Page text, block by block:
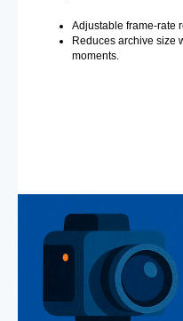
Adjustable frame-rate
Reduces archive size
moments.